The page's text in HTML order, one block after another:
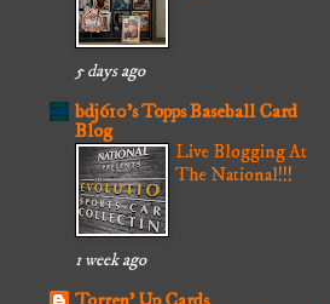
5 days ago
bdj610's Topps Baseball Card
Blog
Live Blogging At
The National!!!
1 week ago